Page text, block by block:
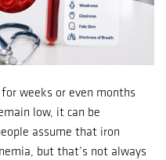
weeks or even months
low, it can be
assume that iron
but that’s not always